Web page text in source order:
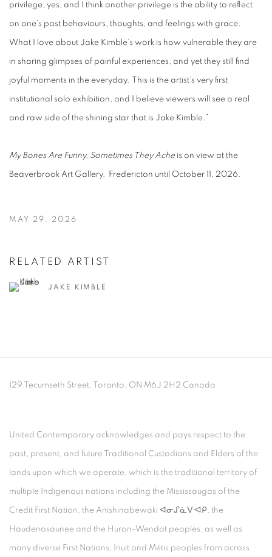
privilege, yes, and I think another privilege is the ability to reflect
on one’s past behaviours, thoughts, and feelings with grace.
What I love about Jake Kimble’s work is how vulnerable they are
in sharing glimpses of painful experiences, and yet they still find
joyful moments in the everyday. This is the artist’s very first
institutional solo exhibition, and I believe viewers will see a real
and raw side of the shining star that is Jake Kimble.”
My Bones Are Funny, Sometimes They Ache is on view at the
Beaverbrook Art Gallery, Fredericton until October 11, 2026.
MAY 29, 2026
RELATED ARTIST
JAKE KIMBLE
129 Tecumseth Street, Toronto, ON M6J 2H2 Canada
United Contemporary acknowledges and pays respect to the
past, present, and future Traditional Custodians and Elders of the
lands upon which we operate, which is the traditional territory of
multiple Indigenous nations including the Mississaugas of the
Credit First Nation, the Anishinabewaki ᐊᓂᔑᓈᐯᐗᑭ, the
Haudenosaunee and the Huron-Wendat peoples, as well as
many diverse First Nations, Inuit and Métis peoples from across